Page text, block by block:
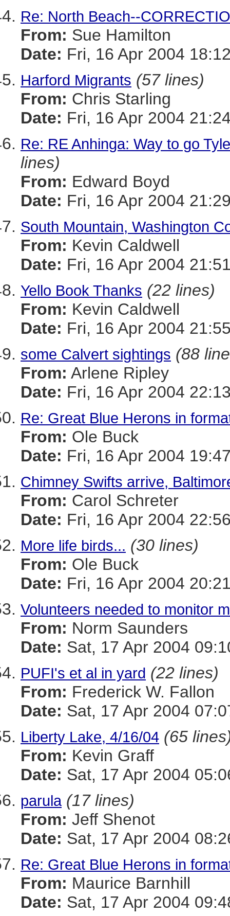
Re: North Beach--
From: Sue Hamilton
Date: Fri, 16 Apr 2004
Harford Migrants (57 lines)
From: Chris Starling
Date: Fri, 16 Apr 2004
Re: RE Anhinga: Way to go
lines)
From: Edward Boyd
Date: Fri, 16 Apr 2004
South Mountain, Washington
From: Kevin Caldwell
Date: Fri, 16 Apr 2004
Yello Book Thanks (22 lines)
From: Kevin Caldwell
Date: Fri, 16 Apr 2004
some Calvert sightings (88
From: Arlene Ripley
Date: Fri, 16 Apr 2004
Re: Great Blue Herons in
From: Ole Buck
Date: Fri, 16 Apr 2004
Chimney Swifts arrive,
From: Carol Schreter
Date: Fri, 16 Apr 2004
More life birds... (30 lines)
From: Ole Buck
Date: Fri, 16 Apr 2004
Volunteers needed to monitor
From: Norm Saunders
Date: Sat, 17 Apr 2004
PUFI's et al in yard (22 lines)
From: Frederick W. Fallon
Date: Sat, 17 Apr 2004
Liberty Lake, 4/16/04 (65
From: Kevin Graff
Date: Sat, 17 Apr 2004
parula (17 lines)
From: Jeff Shenot
Date: Sat, 17 Apr 2004
Re: Great Blue Herons in
From: Maurice Barnhill
Date: Sat, 17 Apr 2004